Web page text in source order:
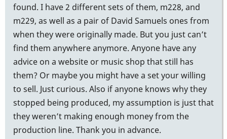
found. I have 2 different sets of them, m228, and
m229, as well as a pair of David Samuels ones from
when they were originally made. But you just can’t
find them anywhere anymore. Anyone have any
advice on a website or music shop that still has
them? Or maybe you might have a set your willing
to sell. Just curious. Also if anyone knows why they
stopped being produced, my assumption is just that
they weren’t making enough money from the
production line. Thank you in advance.